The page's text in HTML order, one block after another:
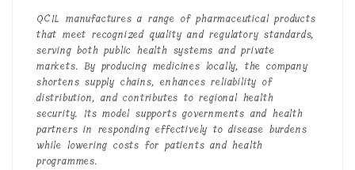
QCIL manufactures a range of pharmaceutical products
that meet recognized quality and regulatory standards,
serving both public health systems and private
markets. By producing medicines locally, the company
shortens supply chains, enhances reliability of
distribution, and contributes to regional health
security. Its model supports governments and health
partners in responding effectively to disease burdens
while lowering costs for patients and health
programmes.